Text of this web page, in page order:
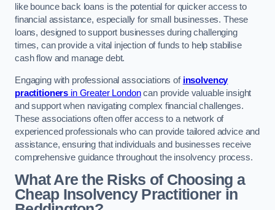
like bounce back loans is the potential for quicker access to
financial assistance, especially for small businesses. These
loans, designed to support businesses during challenging
times, can provide a vital injection of funds to help stabilise
cash flow and manage debt.
Engaging with professional associations of insolvency
practitioners in Greater Londoncan provide valuable insight
and support when navigating complex financial challenges.
These associations often offer access to a network of
experienced professionals who can provide tailored advice and
assistance, ensuring that individuals and businesses receive
comprehensive guidance throughout the insolvency process.
What Are the Risks of Choosing a
Cheap Insolvency Practitioner in